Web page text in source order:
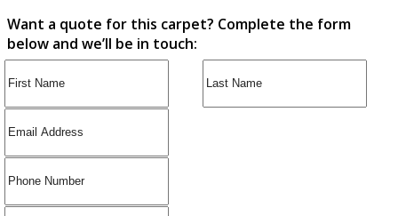
Want a quote for this carpet? Complete the form
below and we’ll be in touch: